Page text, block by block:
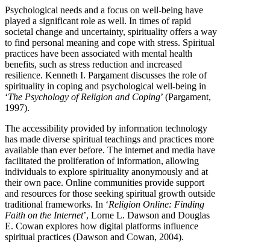
Psychological needs and a focus on well-being have
played a significant role as well. In times of rapid
societal change and uncertainty, spirituality offers a way
to find personal meaning and cope with stress. Spiritual
practices have been associated with mental health
benefits, such as stress reduction and increased
resilience. Kenneth I. Pargament discusses the role of
spirituality in coping and psychological well-being in
‘The Psychology of Religion and Coping’ (Pargament,
1997).
The accessibility provided by information technology
has made diverse spiritual teachings and practices more
available than ever before. The internet and media have
facilitated the proliferation of information, allowing
individuals to explore spirituality anonymously and at
their own pace. Online communities provide support
and resources for those seeking spiritual growth outside
traditional frameworks. In ‘Religion Online: Finding
Faith on the Internet’, Lorne L. Dawson and Douglas
E. Cowan explores how digital platforms influence
spiritual practices (Dawson and Cowan, 2004).